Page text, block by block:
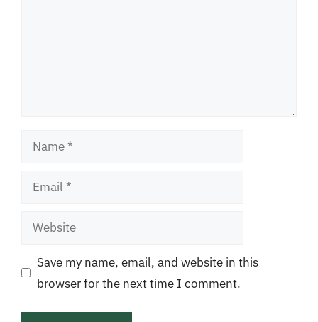
Name
Email
Website
Save my name, email, and website in this
browser for the next time I comment.